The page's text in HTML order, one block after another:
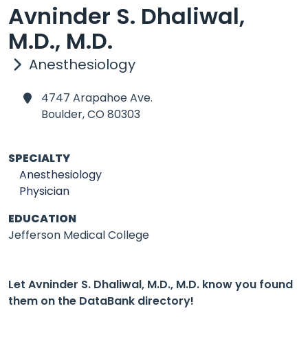
Avninder S. Dhaliwal,
M.D., M.D.
Anesthesiology
4747 Arapahoe Ave.
Boulder,CO 80303
SPECIALTY
Anesthesiology
Physician
EDUCATION
Jefferson Medical College
Let Avninder S. Dhaliwal, M.D., M.D. know you found
them on the DataBank directory!